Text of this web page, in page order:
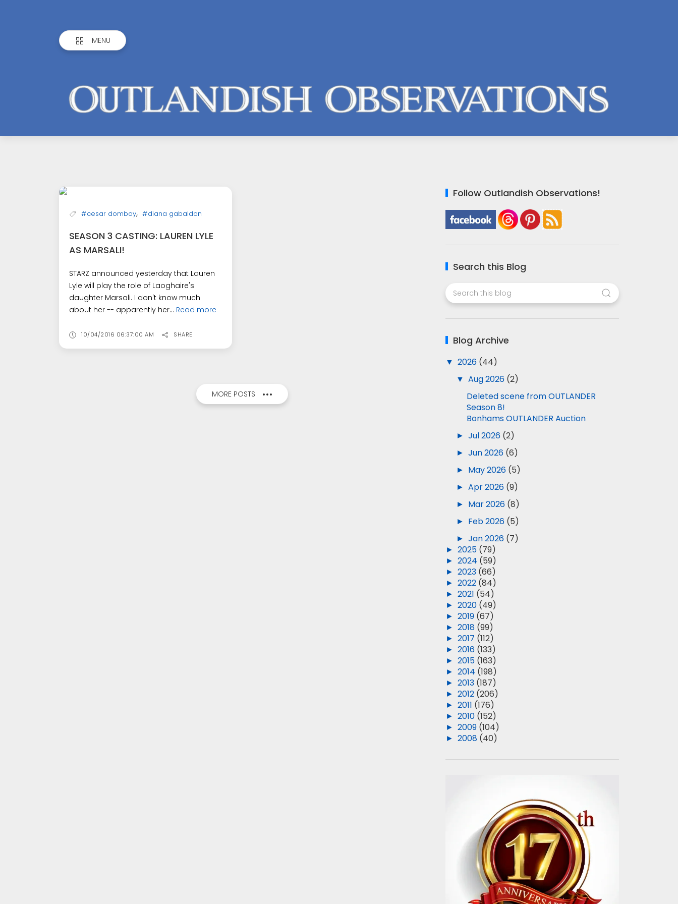
MENU
Outlandish
Observations
#cesar domboy, #diana gabaldon
SEASON 3 CASTING: LAUREN LYLE
AS MARSALI!
STARZ announced yesterday that Lauren
Lyle will play the role of Laoghaire's
daughter Marsali. I don't know much
about her -- apparently her... Read more
10/04/2016 06:37:00 AM SHARE
MORE POSTS
Follow Outlandish Observations!
Search this Blog
Blog Archive
▼2026 (44)
▼Aug 2026 (2)
Deleted scene from OUTLANDER
Season 8!
Bonhams OUTLANDER Auction
►Jul 2026 (2)
►Jun 2026 (6)
► May 2026 (5)
►Apr 2026 (9)
► Mar 2026 (8)
► Feb 2026 (5)
►Jan 2026 (7)
►2025 (79)
►2024 (59)
►2023 (66)
►2022 (84)
►2021 (54)
►2020 (49)
►2019 (67)
►2018 (99)
►2017 (112)
►2016 (133)
►2015 (163)
►2014 (198)
►2013 (187)
►2012 (206)
►2011 (176)
►2010 (152)
►2009 (104)
►2008 (40)